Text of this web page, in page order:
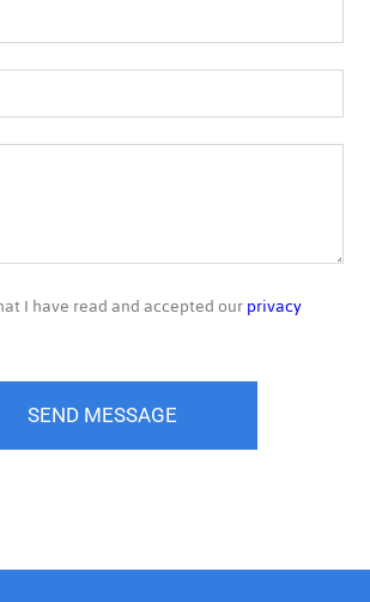
I have read and accepted ourprivacy
SEND MESSAGE